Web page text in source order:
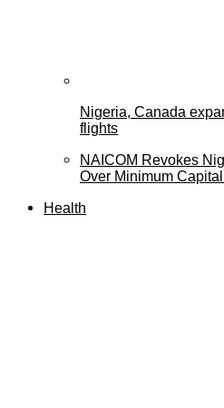
Nigeria, Canada
flights
NAICOM Revokes
Over Minimum
Health